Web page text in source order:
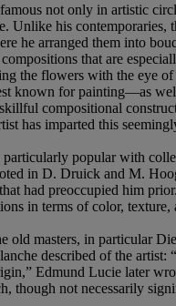
not only in artistic
his contemporaries,
he arranged them into
that are
the flowers with the eye
known for painting—as
compositional
has imparted this
popular with
in D. Druick and M.
had preoccupied him
in terms of color,
old masters, in particular
described of the artist:
Edmund Lucie later
though not necessarily